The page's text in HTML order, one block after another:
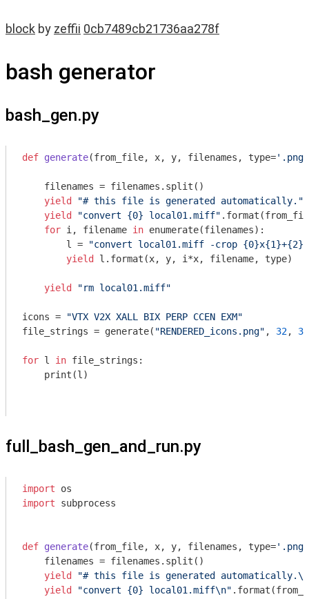
block by zeffii 0cb7489cb21736aa278f
bash generator
bash_gen.py
def generate(from_file, x, y, filenames, type='.png'
    filenames = filenames.split()
yield
"# this file is generated automatically."
yield
"convert {0} local01.miff"
for i, filename in enumerate(filenames):
        l =
"convert local01.miff -crop
yield
l.format(x, y, i*x, filename, type)
yield "rm local01.miff"
icons =
"VTX V2X XALL BIX PERP CCEN EXM"
file_strings = generate( "RENDERED_icons.png" , 32, 32
for l in file_strings:
    print(l)
full_bash_gen_and_run.py
import
import subprocess
def generate(from_file, x, y, filenames, type='.png'
    filenames = filenames.split()
yield
"# this file is generated
yield
"convert {0} local01.miff\n"